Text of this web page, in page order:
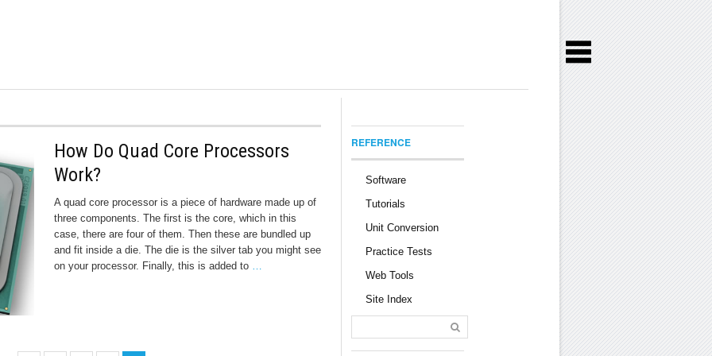
How Do Quad Core Processors
Work?
A quad core processor is a piece of hardware made up of
three components. The first is the core, which in this
case, there are four of them. Then these are bundled up
and fit inside a die. The die is the silver tab you might see
on your processor. Finally, this is added to …
REFERENCE
Software
Tutorials
Unit Conversion
Practice Tests
Web Tools
Site Index